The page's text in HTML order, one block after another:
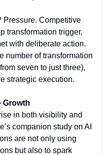
Pressure. Competitive
transformation trigger,
with deliberate action.
number of transformation
seven to just three),
strategic execution.
Growth
in both visibility and
companion study on AI
are not only using
but also to spark